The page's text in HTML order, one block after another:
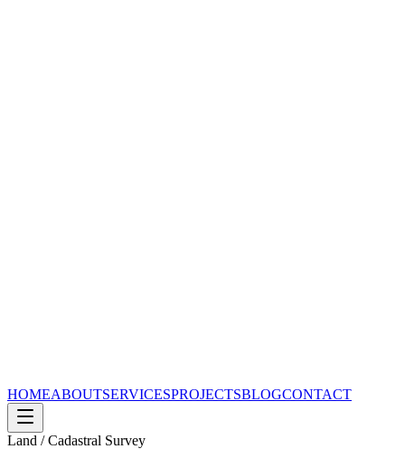
HOMEABOUTSERVICESPROJECTSBLOGCONTACT
Land / Cadastral Survey